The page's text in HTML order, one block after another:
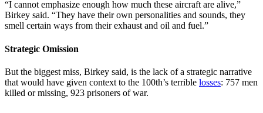
“I cannot emphasize enough how much these aircraft are alive,”
Birkey said. “They have their own personalities and sounds, they
smell certain ways from their exhaust and oil and fuel.”
Strategic Omission
But the biggest miss, Birkey said, is the lack of a strategic narrative
that would have given context to the 100th’s terrible losses: 757 men
killed or missing, 923 prisoners of war.